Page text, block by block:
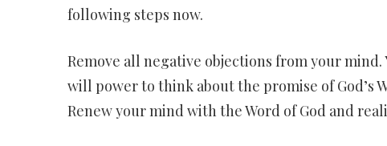
following steps now.
Remove all negative objections from your
will power to think about the promise of God’s
Renew your mind with the Word of God and